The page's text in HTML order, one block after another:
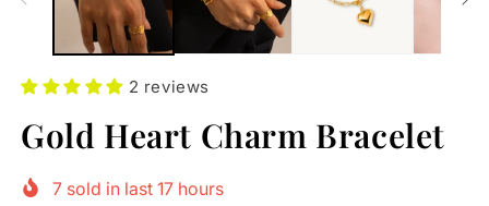
2 reviews
Gold Heart Charm Bracelet
7 sold in last 17 hours